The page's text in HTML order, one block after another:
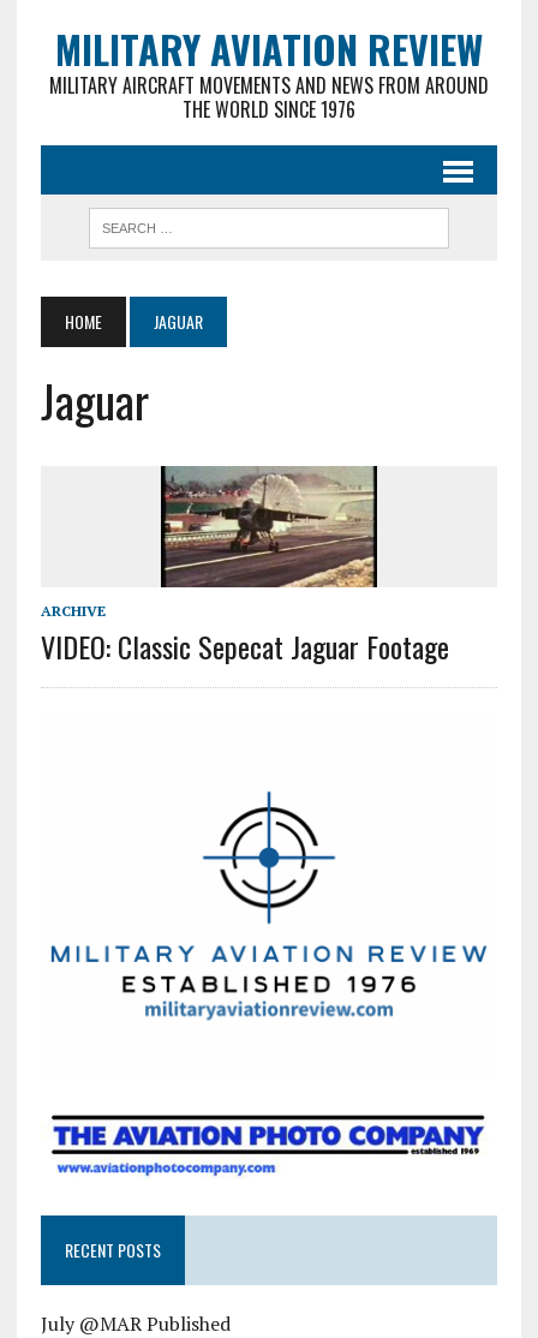
MILITARY AVIATION REVIEW
MILITARY AIRCRAFT MOVEMENTS AND NEWS FROM AROUND
THE WORLD SINCE 1976
HOME JAGUAR
Jaguar
ARCHIVE
VIDEO: Classic Sepecat Jaguar Footage
RECENT POSTS
July @MAR Published